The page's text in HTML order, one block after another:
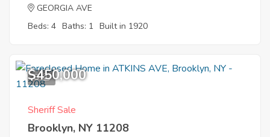
GEORGIA AVE
Beds: 4 Baths: 1 Built in 1920
8
$450,000
Sheriff Sale
Brooklyn, NY 11208